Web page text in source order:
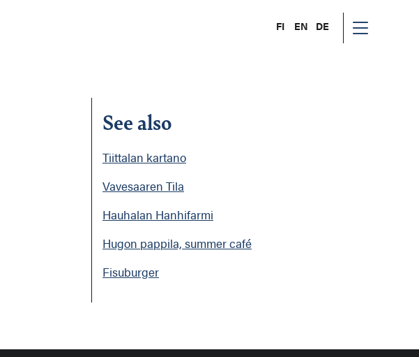
FI EN DE
See also
Tiittalan kartano
Vavesaaren Tila
Hauhalan Hanhifarmi
Hugon pappila, summer café
Fisuburger